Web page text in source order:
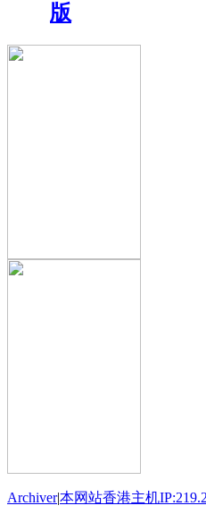
版
Archiver|本网站香港主机